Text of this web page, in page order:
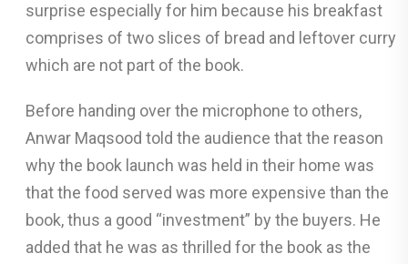
surprise especially for him because his breakfast
comprises of two slices of bread and leftover curry
which are not part of the book.
Before handing over the microphone to others,
Anwar Maqsood told the audience that the reason
why the book launch was held in their home was
that the food served was more expensive than the
book, thus a good “investment” by the buyers. He
added that he was as thrilled for the book as the